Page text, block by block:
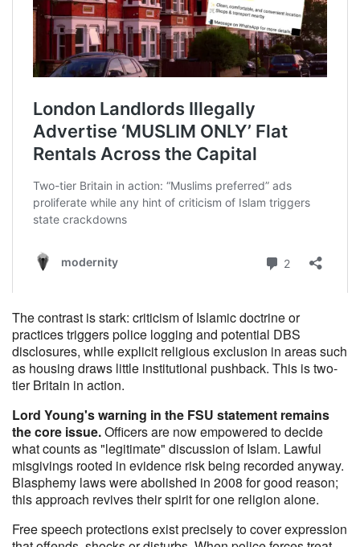
The contrast is stark: criticism of Islamic doctrine or
practices triggers police logging and potential DBS
disclosures, while explicit religious exclusion in areas such
as housing draws little institutional pushback. This is two-
tier Britain in action.
Lord Young's warning in the FSU statement remains
the core issue.Officers are now empowered to decide
what counts as "legitimate" discussion of Islam. Lawful
misgivings rooted in evidence risk being recorded anyway.
Blasphemy laws were abolished in 2008 for good reason;
this approach revives their spirit for one religion alone.
Free speech protections exist precisely to cover expression